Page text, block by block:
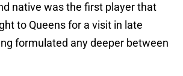
native was the first player that
to Queens for a visit in late
formulated any deeper between